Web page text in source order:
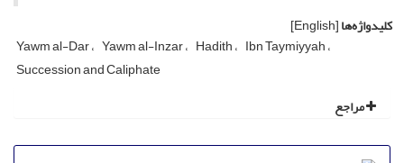
کلیدواژه‌ها[English]
Yawm al-Dar Yawm al-Inzar Hadith Ibn Taymiyyah
Succession and Caliphate
مراجع